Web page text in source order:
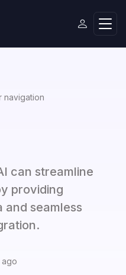
navigation
can streamline
providing
seamless